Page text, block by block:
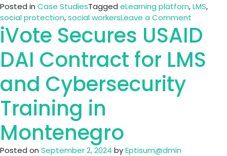
Posted in Case StudiesTagged eLearning platforn,LMS,
social protection,social workersLeave a Comment
How
the
Social
Work
iVote Secures USAID
DAI Contract for LMS
and Cybersecurity
Training in
Montenegro
Posted on September 2, 2024 byEptisum@dmin